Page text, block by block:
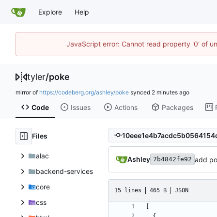
Explore Help
JavaScript error: Cannot read property '0' of
tyler/poke
mirror of https://codeberg.org/ashley/poke synced
Code Issues Actions Packages
Files
alac
backend-services
core
css
Ashley 7b4842fe92 add
15 lines 465 B JSON